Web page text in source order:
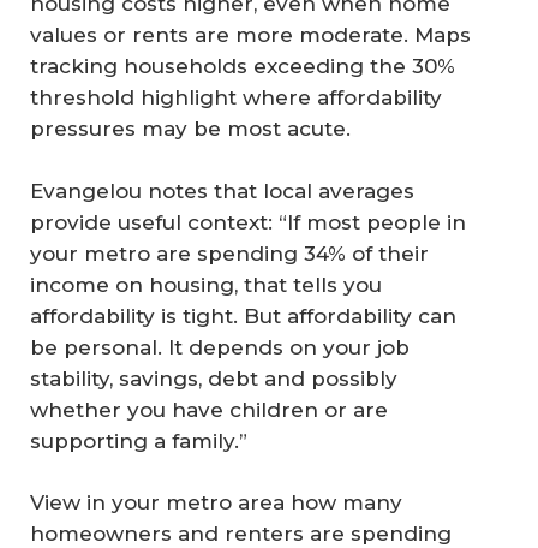
values or rents are more moderate. Maps
tracking households exceeding the 30%
threshold highlight where affordability
pressures may be most acute.
Evangelou notes that local averages
provide useful context: “If most people in
your metro are spending 34% of their
income on housing, that tells you
affordability is tight. But affordability can
be personal. It depends on your job
stability, savings, debt and possibly
whether you have children or are
supporting a family.”
View in your metro area how many
homeowners and renters are spending